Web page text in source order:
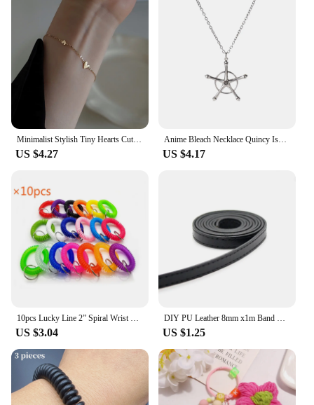
Minimalist Stylish Tiny Hearts Cute Stacked Bracelet Stainless Steel Gold Plated Chain Ladies Women Student Fashion Jewelry
US $4.27
Anime Bleach Necklace Quincy Ishida Uryuu Cosplay Ginrei Gojiaku Amulet Alloy Choker Chain Bracelets Pendant Jewelry Accessories
US $4.17
10pcs Lucky Line 2” Spiral Wrist Coil with Steel Key Ring, Multi-Color Flexible Wrist Band Key Chain Bracelet, Stretches to 12”,
US $3.04
DIY PU Leather 8mm x1m Band Wristband for Key Chain for Bag or Bracelet
US $1.25